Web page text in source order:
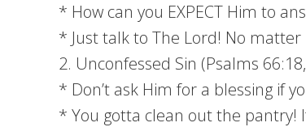
* How can you EXPECT Him to
* Just talk to The Lord! No matter
2. Unconfessed Sin (Psalms
* Don’t ask Him for a blessing if
* You gotta clean out the pantry!